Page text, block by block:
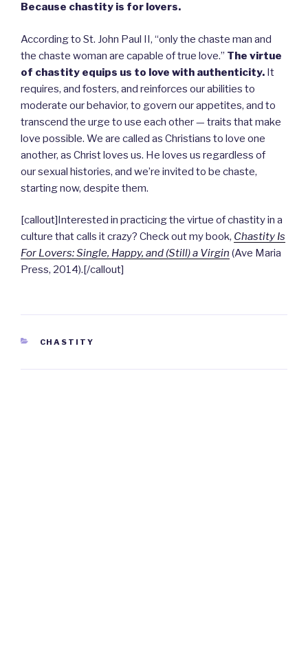
Because chastity is for lovers.
According to St. John Paul II, “only the chaste man and
the chaste woman are capable of true love.” The virtue
of chastity equips us to love with authenticity. It
requires, and fosters, and reinforces our abilities to
moderate our behavior, to govern our appetites, and to
transcend the urge to use each other — traits that make
love possible. We are called as Christians to love one
another, as Christ loves us. He loves us regardless of
our sexual histories, and we’re invited to be chaste,
starting now, despite them.
[callout]Interested in practicing the virtue of chastity in a
culture that calls it crazy? Check out my book, Chastity Is
For Lovers: Single, Happy, and (Still) a Virgin (Ave Maria
Press, 2014).[/callout]
CATEGORIES
CHASTITY